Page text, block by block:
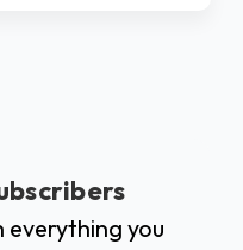
everything you